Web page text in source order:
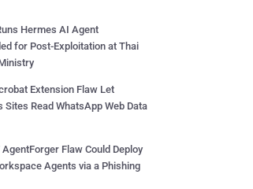
Hermes AI Agent
for Post-Exploitation at Thai
Extension Flaw Let
Sites Read WhatsApp Web Data
AgentForger Flaw Could Deploy
Agents via a Phishing